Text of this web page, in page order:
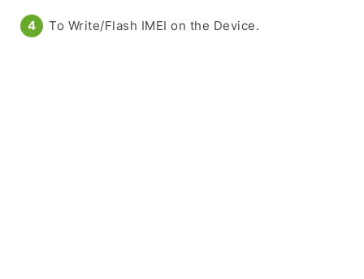
To Write/Flash IMEI on the Device.